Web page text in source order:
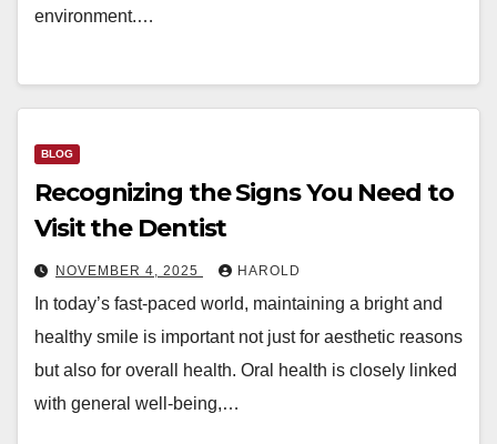
environment.…
BLOG
Recognizing the Signs You Need to
Visit the Dentist
NOVEMBER 4, 2025 HAROLD
In today’s fast-paced world, maintaining a bright and
healthy smile is important not just for aesthetic reasons
but also for overall health. Oral health is closely linked
with general well-being,…